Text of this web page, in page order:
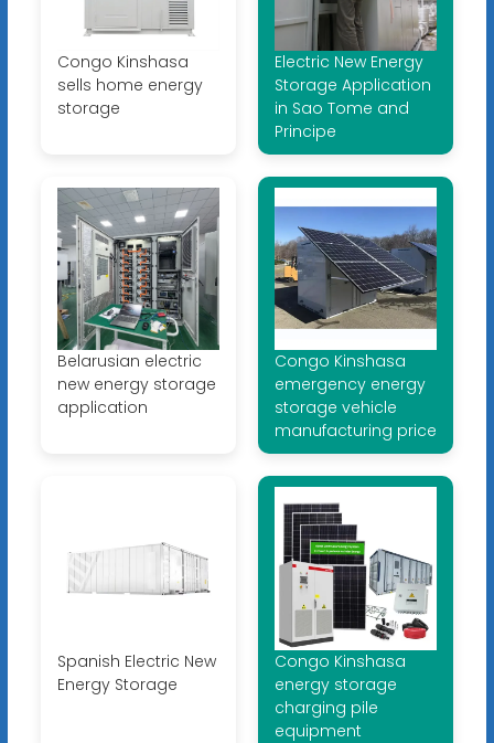
Congo Kinshasa
sells home energy
storage
Electric New Energy
Storage Application
in Sao Tome and
Principe
Belarusian electric
new energy storage
application
Congo Kinshasa
emergency energy
storage vehicle
manufacturing price
Spanish Electric New
Energy Storage
Congo Kinshasa
energy storage
charging pile
equipment